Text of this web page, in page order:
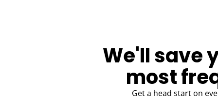
We'll save
most
Get a head start on